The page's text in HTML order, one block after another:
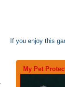
If you enjoy this
My Pet